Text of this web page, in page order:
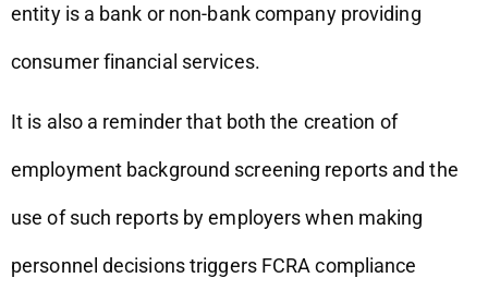
entity is a bank or non-bank company providing
consumer financial services.
It is also a reminder that both the creation of
employment background screening reports and the
use of such reports by employers when making
personnel decisions triggers FCRA compliance